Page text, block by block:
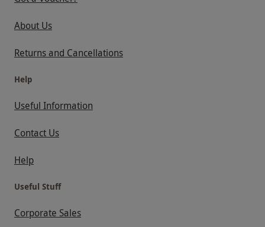
About Us
Returns and Cancellations
Help
Useful Information
Contact Us
Help
Useful Stuff
Corporate Sales